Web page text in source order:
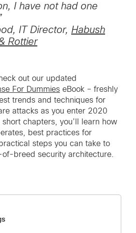
I have not had one
IT Director, Habush
Rottier
out our updated
For Dummies eBook – freshly
trends and techniques for
attacks as you enter 2020
chapters, you’ll learn how
best practices for
steps you can take to
breed security architecture.